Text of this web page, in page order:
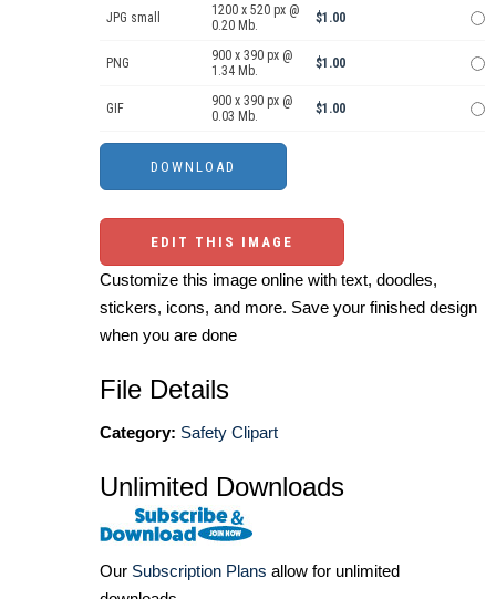
JPG small
1200 x 520 px @
0.20 Mb.
$1.00
PNG
900 x 390 px @
1.34 Mb.
$1.00
GIF
900 x 390 px @
0.03 Mb.
$1.00
EDIT THIS IMAGE
Customize this image online with text, doodles,
stickers, icons, and more. Save your finished design
when you are done
File Details
Category: Safety Clipart
Unlimited Downloads
Our Subscription Plans allow for unlimited